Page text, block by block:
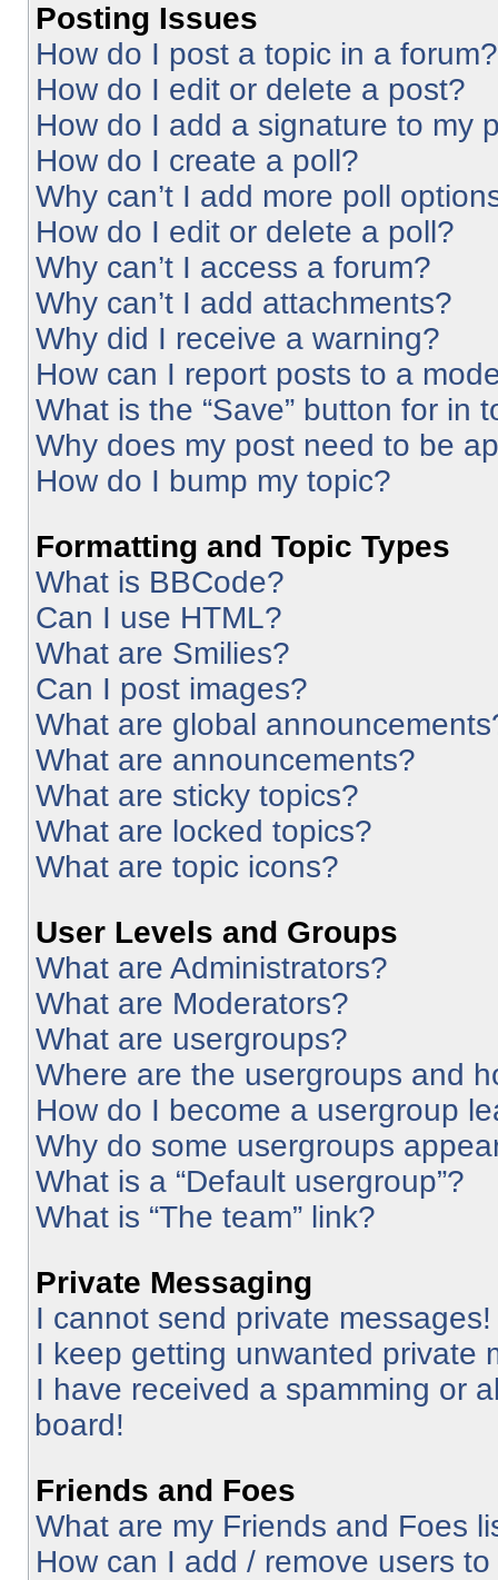
Posting Issues
How do I post a topic in a forum?
How do I edit or delete a post?
How do I add a signature to my
How do I create a poll?
Why can’t I add more poll
How do I edit or delete a poll?
Why can’t I access a forum?
Why can’t I add attachments?
Why did I receive a warning?
How can I report posts to a
What is the “Save” button for in
Why does my post need to be
How do I bump my topic?
Formatting and Topic Types
What is BBCode?
Can I use HTML?
What are Smilies?
Can I post images?
What are global
What are announcements?
What are sticky topics?
What are locked topics?
What are topic icons?
User Levels and Groups
What are Administrators?
What are Moderators?
What are usergroups?
Where are the usergroups and
How do I become a usergroup
Why do some usergroups
What is a “Default usergroup”?
What is “The team” link?
Private Messaging
I cannot send private messages!
I keep getting unwanted private
I have received a spamming or
board!
Friends and Foes
What are my Friends and Foes
How can I add / remove users